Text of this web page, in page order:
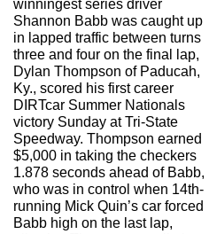
winningest series driver
Shannon Babb was caught up
in lapped traffic between turns
three and four on the final lap,
Dylan Thompson of Paducah,
Ky., scored his first career
DIRTcar Summer Nationals
victory Sunday at Tri-State
Speedway. Thompson earned
$5,000 in taking the checkers
1.878 seconds ahead of Babb,
who was in control when 14th-
running Mick Quin’s car forced
Babb high on the last lap,